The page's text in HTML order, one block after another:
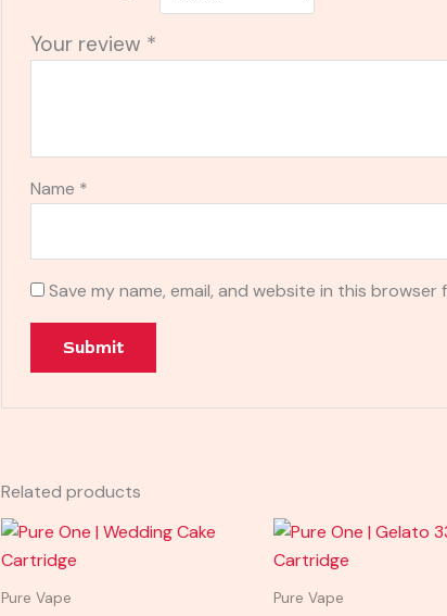
Your review *
Name *
Save my name, email, and website in this
Related products
Pure Vape Pure Vape